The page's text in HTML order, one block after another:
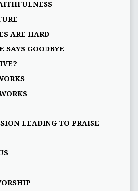
ARE HARD
SAYS GOODBYE
LEADING TO PRAISE